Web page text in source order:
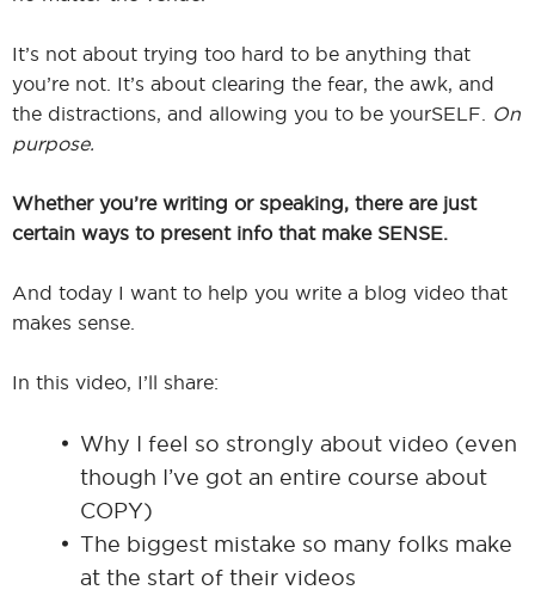
It’s not about trying too hard to be anything that
you’re not. It’s about clearing the fear, the awk, and
the distractions, and allowing you to be yourSELF.
On
purpose.
Whether you’re writing or speaking, there are just
certain ways to present info that make SENSE.
And today I want to help you write a blog video that
makes sense.
In this video, I’ll share:
Why I feel so strongly about video (even
though I’ve got an entire course about
COPY)
The biggest mistake so many folks make
at the start of their videos